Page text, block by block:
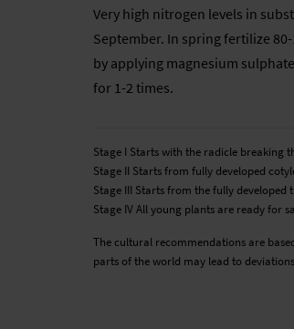
Very high nitrogen levels in
September. In spring fertilize
by applying magnesium
for 1-2 times.
Stage I Starts with the radicle breaking
Stage II Starts from fully developed
Stage III Starts from the fully
Stage IV All young plants are ready for
The cultural recommendations are
parts of the world may lead to